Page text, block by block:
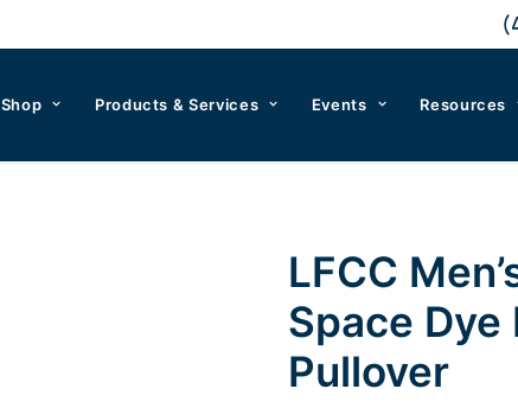
Shop Products & Services Events Resources
LFCC
Space
Pullover